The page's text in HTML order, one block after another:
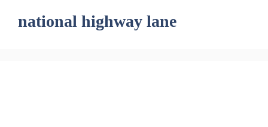
national highway lane